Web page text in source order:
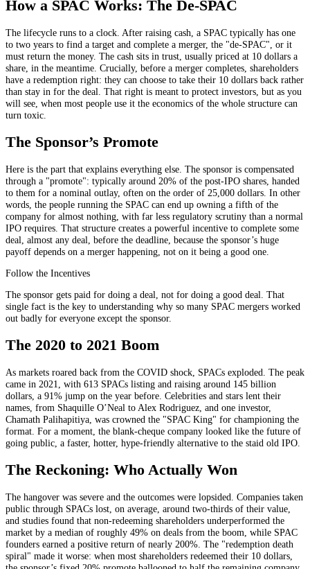
How a SPAC Works: The De-SPAC
The lifecycle runs to a clock. After raising cash, a SPAC typically has one
to two years to find a target and complete a merger, the "de-SPAC", or it
must return the money. The cash sits in trust, usually priced at 10 dollars a
share, in the meantime. Crucially, before a merger completes, shareholders
have a redemption right: they can choose to take their 10 dollars back rather
than stay in for the deal. That right is meant to protect investors, but as you
will see, when most people use it the economics of the whole structure can
turn toxic.
The Sponsor’s Promote
Here is the part that explains everything else. The sponsor is compensated
through a "promote": typically around 20% of the post-IPO shares, handed
to them for a nominal outlay, often on the order of 25,000 dollars. In other
words, the people running the SPAC can end up owning a fifth of the
company for almost nothing, with far less regulatory scrutiny than a normal
IPO requires. That structure creates a powerful incentive to complete some
deal, almost any deal, before the deadline, because the sponsor’s huge
payoff depends on a merger happening, not on it being a good one.
Follow the Incentives
The sponsor gets paid for doing a deal, not for doing a good deal. That
single fact is the key to understanding why so many SPAC mergers worked
out badly for everyone except the sponsor.
The 2020 to 2021 Boom
As markets roared back from the COVID shock, SPACs exploded. The peak
came in 2021, with 613 SPACs listing and raising around 145 billion
dollars, a 91% jump on the year before. Celebrities and stars lent their
names, from Shaquille O’Neal to Alex Rodriguez, and one investor,
Chamath Palihapitiya, was crowned the "SPAC King" for championing the
format. For a moment, the blank-cheque company looked like the future of
going public, a faster, hotter, hype-friendly alternative to the staid old IPO.
The Reckoning: Who Actually Won
The hangover was severe and the outcomes were lopsided. Companies taken
public through SPACs lost, on average, around two-thirds of their value,
and studies found that non-redeeming shareholders underperformed the
market by a median of roughly 49% on deals from the boom, while SPAC
founders earned a positive return of nearly 200%. The "redemption death
spiral" made it worse: when most shareholders redeemed their 10 dollars,